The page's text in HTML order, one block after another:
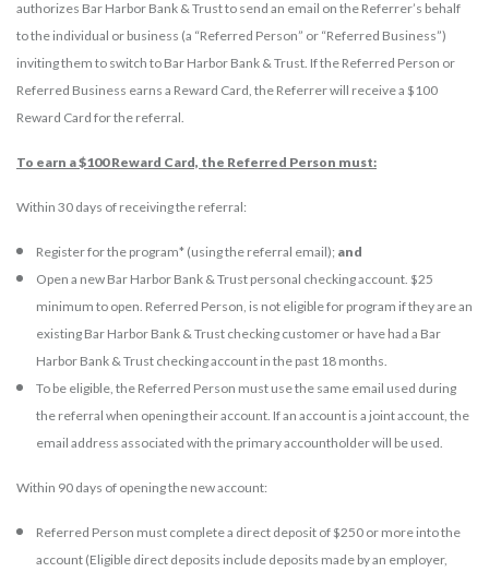
authorizes Bar Harbor Bank & Trust to send an email on the Referrer’s behalf
to the individual or business (a “Referred Person” or “Referred Business”)
inviting them to switch to Bar Harbor Bank & Trust. If the Referred Person or
Referred Business earns a Reward Card, the Referrer will receive a $100
Reward Card for the referral.
To earn a $100 Reward Card, the Referred Person must:
Within 30 days of receiving the referral:
Register for the program* (using the referral email); and
Open a new Bar Harbor Bank & Trust personal checking account. $25
minimum to open. Referred Person, is not eligible for program if they are an
existing Bar Harbor Bank & Trust checking customer or have had a Bar
Harbor Bank & Trust checking account in the past 18 months.
To be eligible, the Referred Person must use the same email used during
the referral when opening their account. If an account is a joint account, the
email address associated with the primary accountholder will be used.
Within 90 days of opening the new account:
Referred Person must complete a direct deposit of $250 or more into the
account (Eligible direct deposits include deposits made by an employer,